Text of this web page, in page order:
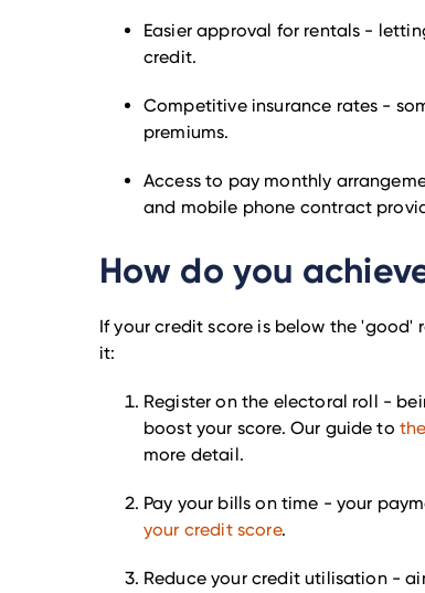
Easier approval for rentals -
credit.
Competitive insurance rates -
premiums.
Access to pay monthly
and mobile phone contract
How do you
If your credit score is below the 'good'
it:
Register on the electoral roll -
boost your score. Our guide to
more detail.
Pay your bills on time - your
your credit score.
Reduce your credit utilisation -